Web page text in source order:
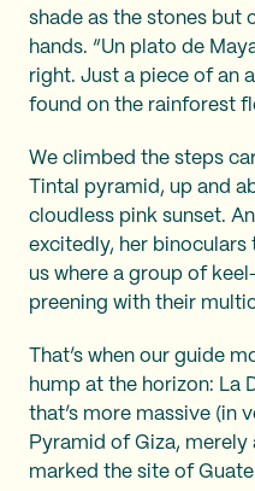
shade as the stones but
hands. “Un plato de
right. Just a piece of an
found on the rainforest
We climbed the steps
Tintal pyramid, up and
cloudless pink sunset.
excitedly, her binoculars
us where a group of
preening with their
That’s when our guide
hump at the horizon: La
that’s more massive (in
Pyramid of Giza, merely
marked the site of